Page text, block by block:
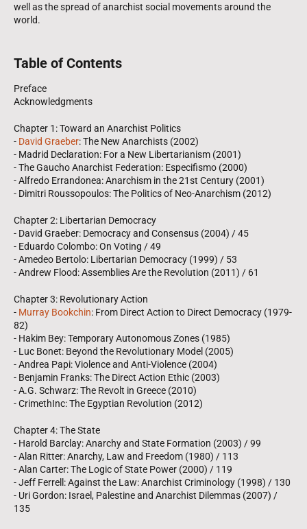
well as the spread of anarchist social movements around the
world.
Table of Contents
Preface
Acknowledgments
Chapter 1: Toward an Anarchist Politics
- David Graeber: The New Anarchists (2002)
- Madrid Declaration: For a New Libertarianism (2001)
- The Gaucho Anarchist Federation: Especifismo (2000)
- Alfredo Errandonea: Anarchism in the 21st Century (2001)
- Dimitri Roussopoulos: The Politics of Neo-Anarchism (2012)
Chapter 2: Libertarian Democracy
- David Graeber: Democracy and Consensus (2004) / 45
- Eduardo Colombo: On Voting / 49
- Amedeo Bertolo: Libertarian Democracy (1999) / 53
- Andrew Flood: Assemblies Are the Revolution (2011) / 61
Chapter 3: Revolutionary Action
- Murray Bookchin: From Direct Action to Direct Democracy (1979-
82)
- Hakim Bey: Temporary Autonomous Zones (1985)
- Luc Bonet: Beyond the Revolutionary Model (2005)
- Andrea Papi: Violence and Anti-Violence (2004)
- Benjamin Franks: The Direct Action Ethic (2003)
- A.G. Schwarz: The Revolt in Greece (2010)
- CrimethInc: The Egyptian Revolution (2012)
Chapter 4: The State
- Harold Barclay: Anarchy and State Formation (2003) / 99
- Alan Ritter: Anarchy, Law and Freedom (1980) / 113
- Alan Carter: The Logic of State Power (2000) / 119
- Jeff Ferrell: Against the Law: Anarchist Criminology (1998) / 130
- Uri Gordon: Israel, Palestine and Anarchist Dilemmas (2007) /
135